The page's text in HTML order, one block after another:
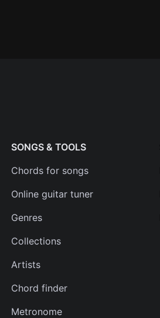
SONGS & TOOLS
Chords for songs
Online guitar tuner
Genres
Collections
Artists
Chord finder
Metronome